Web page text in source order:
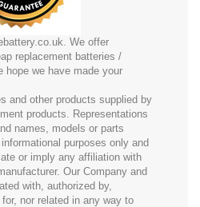
We offer
replacement batteries /
hope we have made your
and other products supplied by
products. Representations
names, models or parts
purposes only and
or imply any affiliation with
Our Company and
with, authorized by,
nor related in any way to